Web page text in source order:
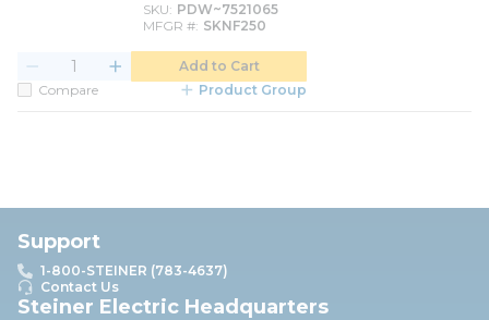
SKU PDW~7521065
MFGR # SKNF250
Add to Cart
Compare
Product Group
Support
1-800-STEINER (783-4637)
Contact Us
Steiner Electric Headquarters